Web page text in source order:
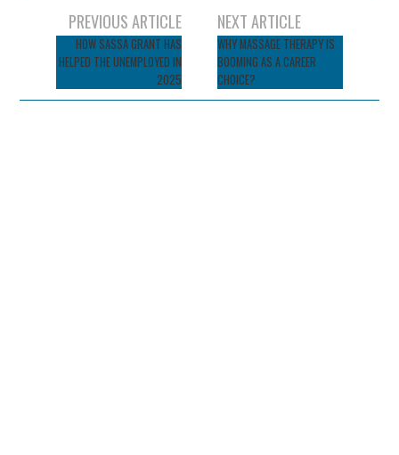
navigation
PREVIOUS ARTICLE
HOW SASSA GRANT HAS
HELPED THE UNEMPLOYED IN
2025
NEXT ARTICLE
WHY MASSAGE THERAPY IS
BOOMING AS A CAREER
CHOICE?